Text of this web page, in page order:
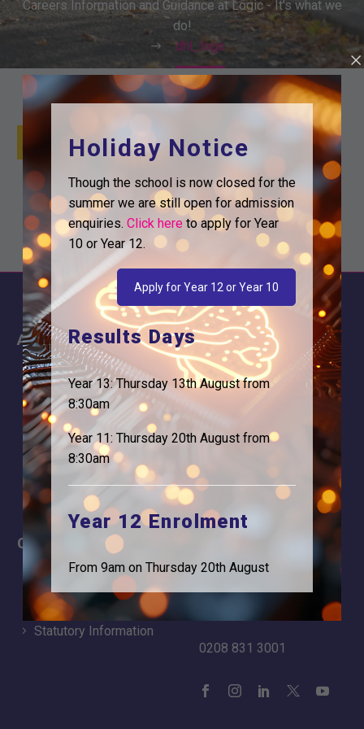
Careers Information and Guidance at Logic - It's what we
do!
dhl_logo
About
About Us
Why is Logic needed
Our Team
Apply
Information
Contact
Term Dates
Careers
For Students
For Employers
Statutory Information
Logic Studio School
Browells Lane
0208 831 3001
Holiday Notice
Though the school is now closed for the
summer we are still open for admission
enquiries. Click hereto apply for Year
10 or Year 12.
Apply for Year 12 or Year 10
Results Days
Year 13: Thursday 13th August from
8:30am
Year 11: Thursday 20th August from
8:30am
Year 12 Enrolment
From 9am on Thursday 20th August